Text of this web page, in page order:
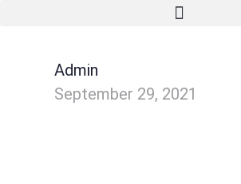
Admin
September 29, 2021